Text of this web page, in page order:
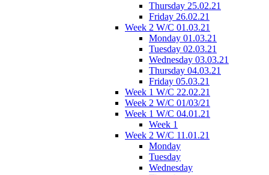
Thursday 25.02.21
Friday 26.02.21
Week 2 W/C 01.03.21
Monday 01.03.21
Tuesday 02.03.21
Wednesday 03.03.21
Thursday 04.03.21
Friday 05.03.21
Week 1 W/C 22.02.21
Week 2 W/C 01/03/21
Week 1 W/C 04.01.21
Week 1
Week 2 W/C 11.01.21
Monday
Tuesday
Wednesday